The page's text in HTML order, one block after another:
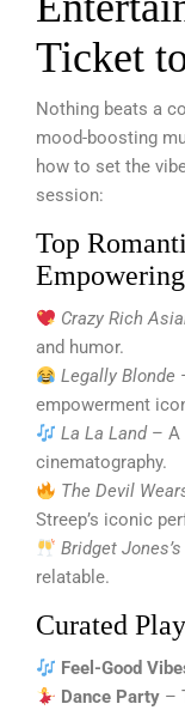
Ticket
Nothing beats a
mood-boosting
how to set the
session:
Top
Crazy Rich
and humor.
Legally Blonde
empowerment
La La Land– A
cinematography.
The Devil
Streep’s iconic
Bridget
relatable.
Curated
Feel-Good
Dance Party –